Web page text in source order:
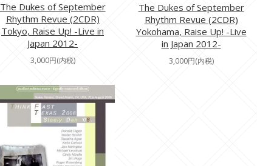
The Dukes of September
Rhythm Revue (2CDR)
Tokyo, Raise Up! -Live in
Japan 2012-
3,000円(内税)
The Dukes of September
Rhythm Revue (2CDR)
Yokohama, Raise Up! -Live
in Japan 2012-
3,000円(内税)